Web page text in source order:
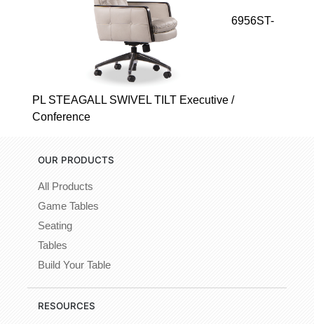
6956ST-
PL STEAGALL SWIVEL TILT Executive /
Conference
OUR PRODUCTS
All Products
Game Tables
Seating
Tables
Build Your Table
RESOURCES